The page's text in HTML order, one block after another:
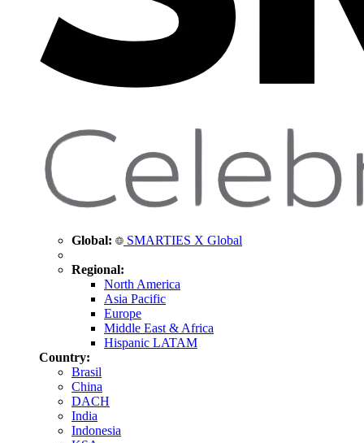
Global: SMARTIES X Global
Regional:
North America
Asia Pacific
Europe
Middle East & Africa
Hispanic LATAM
Country:
Brasil
China
DACH
India
Indonesia